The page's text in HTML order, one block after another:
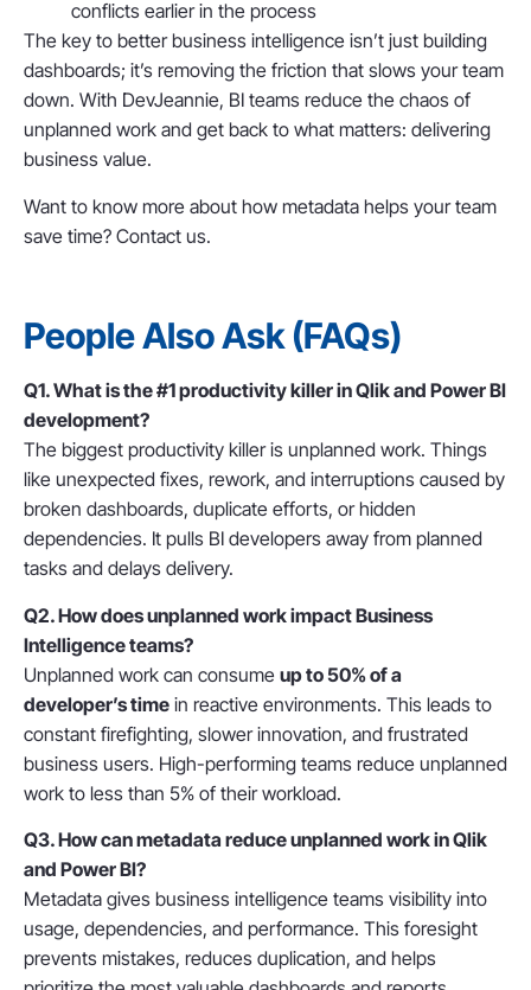
conflicts earlier in the process
The key to better business intelligence isn’t just building
dashboards; it’s removing the friction that slows your team
down. With DevJeannie, BI teams reduce the chaos of
unplanned work and get back to what matters: delivering
business value.
Want to know more about how metadata helps your team
save time? Contact us.
People Also Ask (FAQs)
Q1. What is the #1 productivity killer in Qlik and Power BI
development?
The biggest productivity killer is unplanned work. Things
like unexpected fixes, rework, and interruptions caused by
broken dashboards, duplicate efforts, or hidden
dependencies. It pulls BI developers away from planned
tasks and delays delivery.
Q2. How does unplanned work impact Business
Intelligence teams?
Unplanned work can consume up to 50% of a
developer’s time in reactive environments. This leads to
constant firefighting, slower innovation, and frustrated
business users. High-performing teams reduce unplanned
work to less than 5% of their workload.
Q3. How can metadata reduce unplanned work in Qlik
and Power BI?
Metadata gives business intelligence teams visibility into
usage, dependencies, and performance. This foresight
prevents mistakes, reduces duplication, and helps